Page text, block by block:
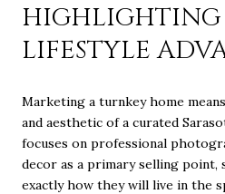
LIFESTYLE
Marketing a turnkey home
and aesthetic of a curated
focuses on professional
decor as a primary selling point,
exactly how they will live in the